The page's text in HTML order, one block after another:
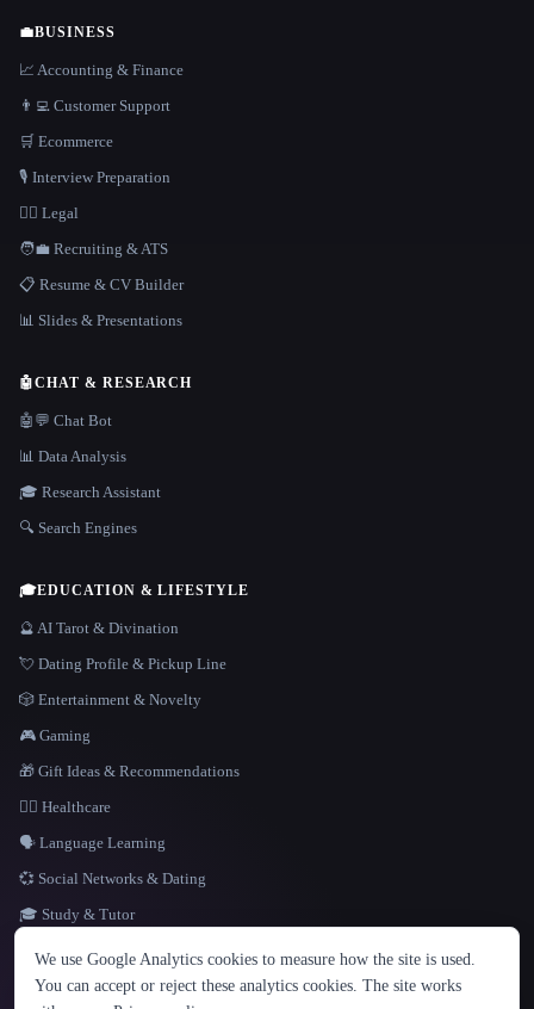
LANGUAGE
English español Français Русский 简体中文
Hindi
💼BUSINESS
📈 Accounting & Finance
👨‍💻 Customer Support
🛒 Ecommerce
🎙️ Interview Preparation
👩‍⚖️ Legal
🧑‍💼 Recruiting & ATS
📋 Resume & CV Builder
📊 Slides & Presentations
🤖CHAT & RESEARCH
🤖💬 Chat Bot
📊 Data Analysis
🎓 Research Assistant
🔍 Search Engines
🎓EDUCATION & LIFESTYLE
🔮 AI Tarot & Divination
💘 Dating Profile & Pickup Line
🎲 Entertainment & Novelty
🎮 Gaming
🎁 Gift Ideas & Recommendations
👩‍⚕️ Healthcare
🗣️ Language Learning
💞 Social Networks & Dating
🎓 Study & Tutor
We use Google Analytics cookies to measure how the site is used.
You can accept or reject these analytics cookies. The site works